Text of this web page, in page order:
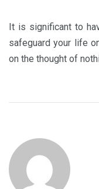
It is significant to
safeguard your life
on the thought of